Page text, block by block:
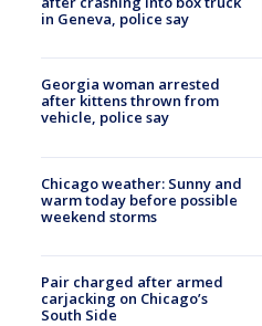
in Geneva, police say
Georgia woman arrested
after kittens thrown from
vehicle, police say
Chicago weather: Sunny and
warm today before possible
weekend storms
Pair charged after armed
carjacking on Chicago’s
South Side